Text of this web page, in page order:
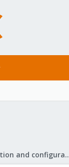
Proxmox VE: